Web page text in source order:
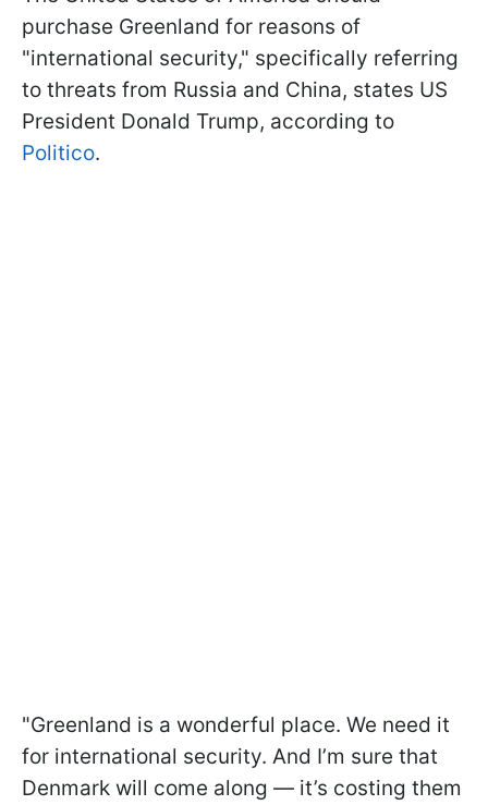
purchase Greenland for reasons of
"international security," specifically referring
to threats from Russia and China, states US
President Donald Trump, according to
Politico.
"Greenland is a wonderful place. We need it
for international security. And I’m sure that
Denmark will come along — it’s costing them